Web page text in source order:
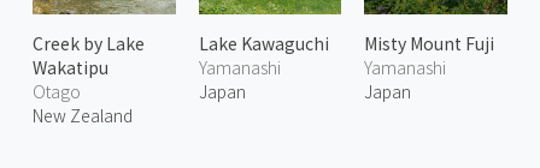
Creek by Lake
Wakatipu
Otago
New Zealand
Lake Kawaguchi
Yamanashi
Japan
Misty Mount Fuji
Yamanashi
Japan